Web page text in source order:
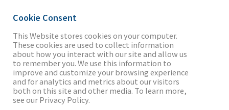
THE FIRM
OUR WORK
Cookie Consent
This Website stores cookies on your computer.
These cookies are used to collect information
about how you interact with our site and allow us
to remember you. We use this information to
improve and customize your browsing experience
and for analytics and metrics about our visitors
both on this site and other media. To learn more,
see our Privacy Policy.